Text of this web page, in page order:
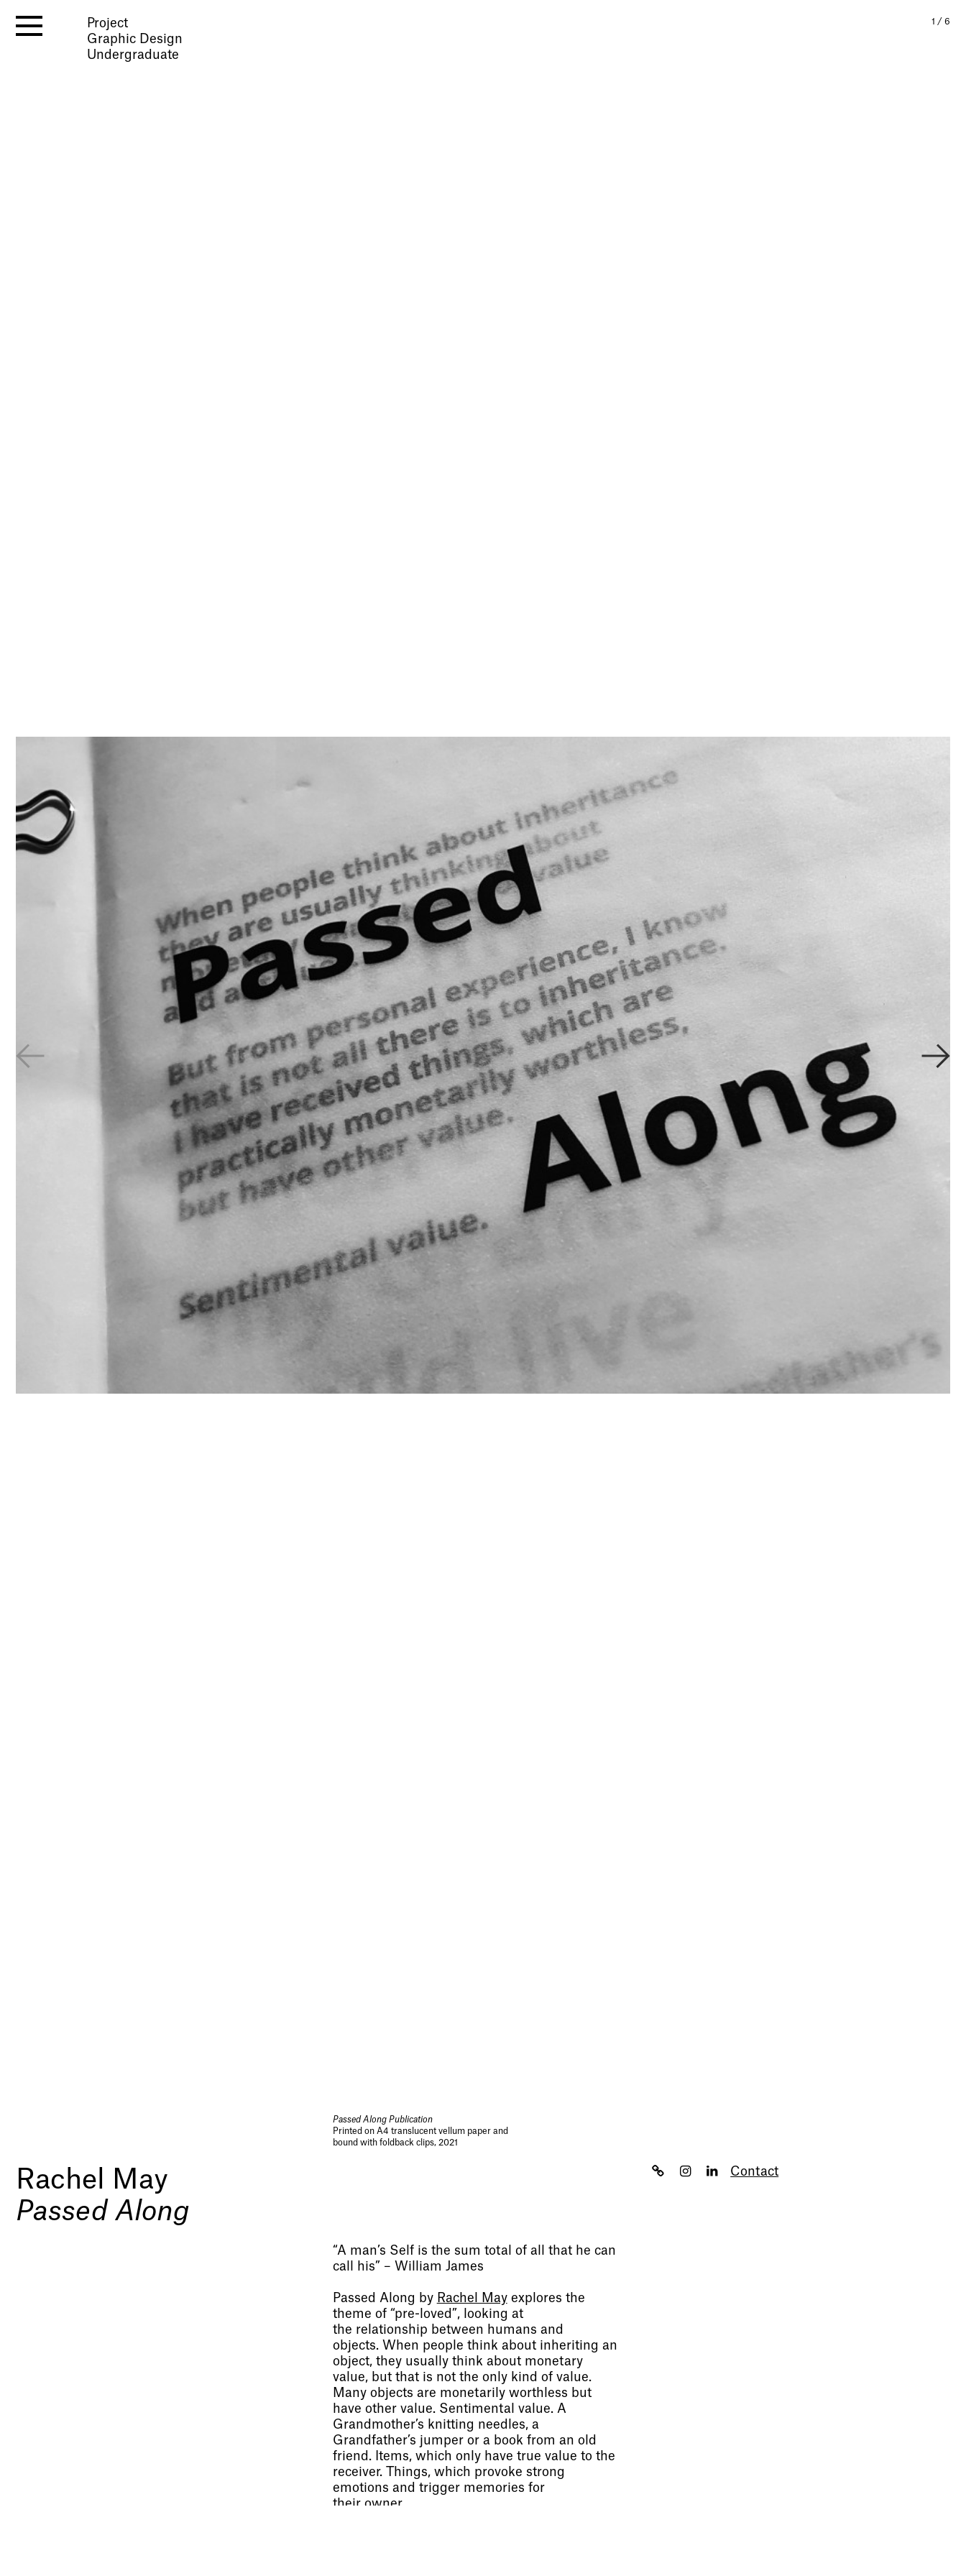
Project
Graphic Design
Undergraduate
1 / 6
Passed Along Publication
Printed on A4 translucent vellum paper and
bound with foldback clips, 2021
Rachel May
Passed Along
Contact
“A man’s Self is the sum total of all that he can
call his” – William James
Passed Along by Rachel Mayexplores the
theme of “pre-loved”, looking at
the relationship between humans and
objects. When people think about inheriting an
object, they usually think about monetary
value, but that is not the only kind of value.
Many objects are monetarily worthless but
have other value. Sentimental value. A
Grandmother’s knitting needles, a
Grandfather’s jumper or a book from an old
friend. Items, which only have true value to the
receiver. Things, which provoke strong
emotions and trigger memories for
their owner.
Socials , Use of Images and
Content on This Site
Curator’s
Notes , Visit Contact,
Days
,Study , Future Now
Schools and Colleges
Privacy
Legal Information
,Schools and
Colleges